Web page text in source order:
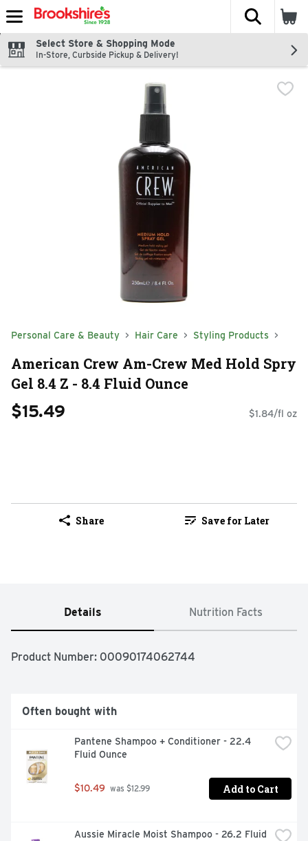
Skip header to page content
The
Select Store & Shopping Mode
In-Store, Curbside Pickup & Delivery!
Personal Care & Beauty Hair Care Styling Products
American Crew Am-Crew Med Hold Spry
Gel 8.4 Z - 8.4 Fluid Ounce
$15.49 $1.84/fl oz
Share Save for Later
Details Nutrition Facts
Product Number: 00090174062744
Often bought with
Pantene Shampoo + Conditioner - 22.4
Fluid Ounce
$10.49 was $12.99 Add to Cart
Aussie Miracle Moist Shampoo - 26.2 Fluid